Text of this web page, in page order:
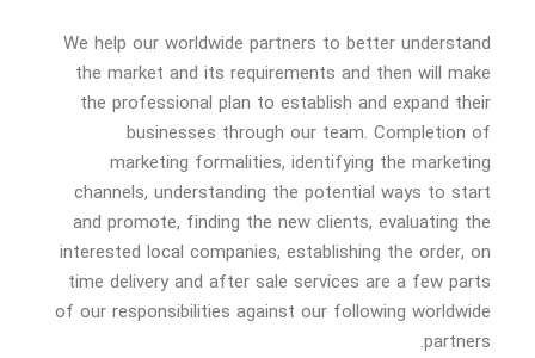
We help our worldwide partners to better understand
the market and its requirements and then will make
the professional plan to establish and expand their
businesses through our team. Completion of
marketing formalities, identifying the marketing
channels, understanding the potential ways to start
and promote, finding the new clients, evaluating the
interested local companies, establishing the order, on
time delivery and after sale services are a few parts
of our responsibilities against our following worldwide
partners.